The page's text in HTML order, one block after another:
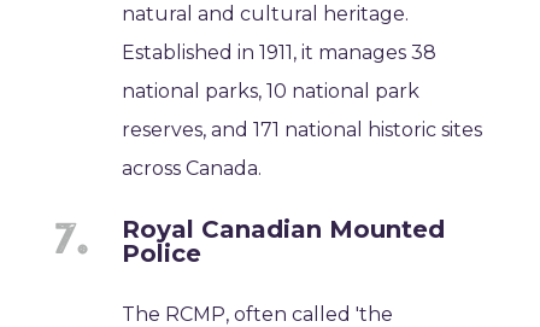
natural and cultural heritage.
Established in 1911, it manages 38
national parks, 10 national park
reserves, and 171 national historic sites
across Canada.
Royal Canadian Mounted
Police
The RCMP, often called 'the